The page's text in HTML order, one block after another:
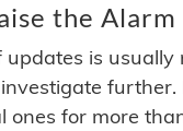
the Alarm
updates is
further.
ones for more